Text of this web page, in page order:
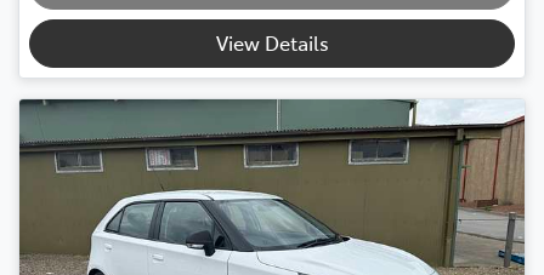
View Details